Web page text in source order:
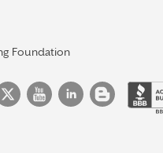
Foundation